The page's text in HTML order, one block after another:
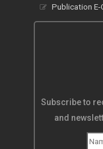
Publication
Subscribe to
and